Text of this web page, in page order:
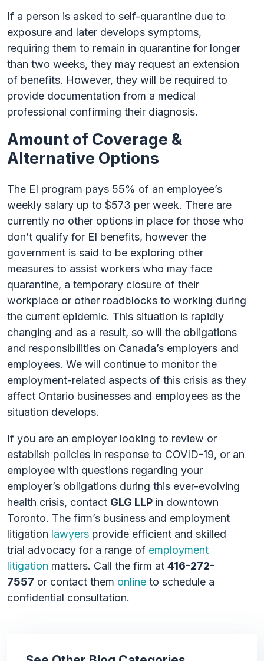
If a person is asked to self-quarantine due to
exposure and later develops symptoms,
requiring them to remain in quarantine for longer
than two weeks, they may request an extension
of benefits. However, they will be required to
provide documentation from a medical
professional confirming their diagnosis.
Amount of Coverage &
Alternative Options
The EI program pays 55% of an employee’s
weekly salary up to $573 per week. There are
currently no other options in place for those who
don’t qualify for EI benefits, however the
government is said to be exploring other
measures to assist workers who may face
quarantine, a temporary closure of their
workplace or other roadblocks to working during
the current epidemic. This situation is rapidly
changing and as a result, so will the obligations
and responsibilities on Canada’s employers and
employees. We will continue to monitor the
employment-related aspects of this crisis as they
affect Ontario businesses and employees as the
situation develops.
If you are an employer looking to review or
establish policies in response to COVID-19, or an
employee with questions regarding your
employer’s obligations during this ever-evolving
health crisis, contact GLG LLP in downtown
Toronto. The firm’s business and employment
litigation lawyers provide efficient and skilled
trial advocacy for a range of employment
litigation matters. Call the firm at 416-272-
7557 or contact them online to schedule a
confidential consultation.